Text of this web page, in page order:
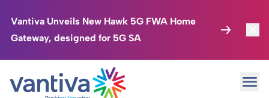
Vantiva Unveils New Hawk 5G FWA Home
Gateway, designed for 5G SA
Passer au contenu principal
Connected Home
HomeSight